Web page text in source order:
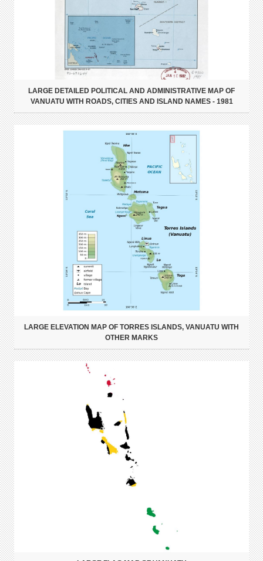
LARGE DETAILED POLITICAL AND ADMINISTRATIVE MAP OF
VANUATU WITH ROADS, CITIES AND ISLAND NAMES - 1981
LARGE ELEVATION MAP OF TORRES ISLANDS, VANUATU WITH
OTHER MARKS